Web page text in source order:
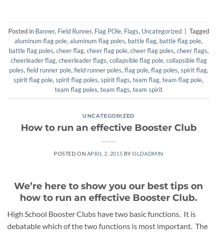
Posted in Banner, Field Runner, Flag POle, Flags, Uncategorized | Tagged
aluminum flag pole, aluminum flag poles, battle flag, battle flag pole,
battle flag poles, cheer flag, cheer flag pole, cheer flag poles, cheer flags,
cheerleader flag, cheerleader flags, collapsible flag pole, collapsible flag
poles, field runner pole, field runner poles, flag pole, flag poles, spirit flag,
spirit flag pole, spirit flag poles, spirit flags, team flag, team flag pole,
team flag poles, team flags, team spirit
UNCATEGORIZED
How to run an effective Booster Club
POSTED ON APRIL 2, 2015 BYOLDADMIN
We’re here to show you our best tips on
how to run an effective Booster Club.
High School Booster Clubs have two basic functions. It is
debatable which of the two functions is most important. The